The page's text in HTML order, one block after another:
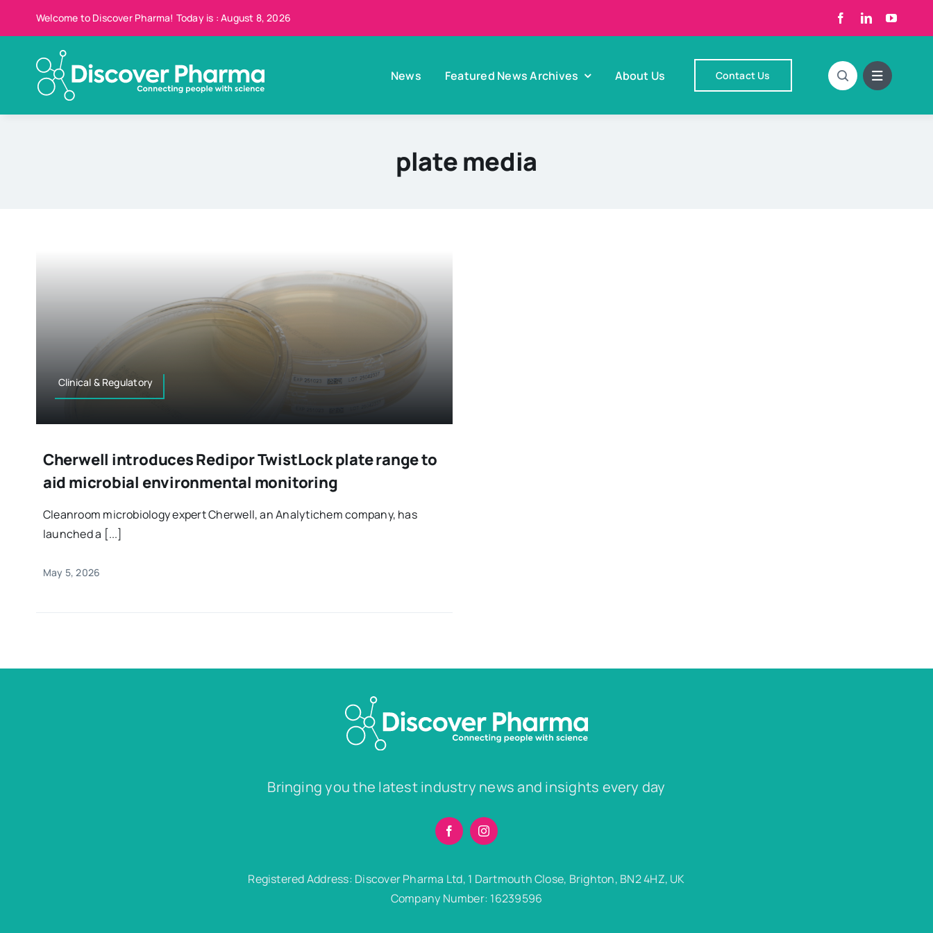
Welcome to Discover Pharma! Today is : August 8, 2026
News Featured News Archives About Us Contact Us
plate media
Clinical & Regulatory
Cherwell introduces Redipor TwistLock plate range to
aid microbial environmental monitoring
Cleanroom microbiology expert Cherwell, an Analytichem company, has
launched a [...]
May 5, 2026
Bringing you the latest industry news and insights every day
Registered Address: Discover Pharma Ltd, 1 Dartmouth Close, Brighton, BN2 4HZ, UK
Company Number: 16239596